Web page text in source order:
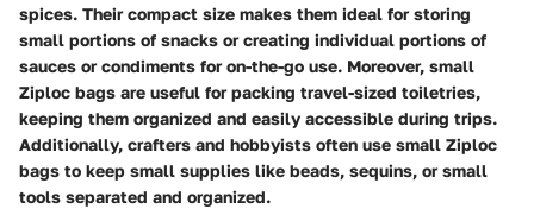
spices. Their compact size makes them ideal for storing
small portions of snacks or creating individual portions of
sauces or condiments for on-the-go use. Moreover, small
Ziploc bags are useful for packing travel-sized toiletries,
keeping them organized and easily accessible during trips.
Additionally, crafters and hobbyists often use small Ziploc
bags to keep small supplies like beads, sequins, or small
tools separated and organized.